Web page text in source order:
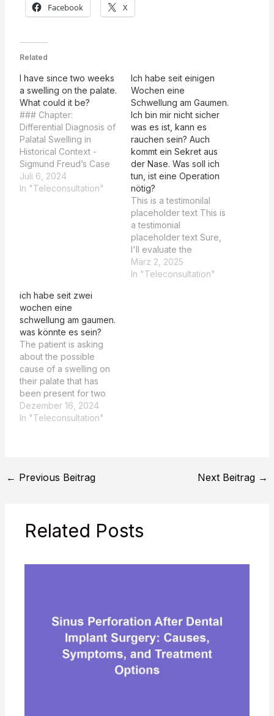
Facebook X
Related
I have since two weeks
a swelling on the palate.
What could it be?
### Chapter:
Differential Diagnosis of
Palatal Swelling in
Historical Context -
Sigmund Freud’s Case
and Modern Insights
#### Introduction This
particularly focusing on
the works…
Juli 6, 2024
In "Teleconsultation"
Ich habe seit einigen
Wochen eine
Schwellung am Gaumen.
Ich bin mir nicht sicher
was es ist, kann es
rauchen sein? Auch
kommt ein Sekret aus
der Nase. Was soll ich
tun, ist eine Operation
nötig?
This is a testimonilal
placeholder text This is
a testimonial
placeholder text Sure,
I'll evaluate the
summaries based on
whether they recognize
März 2, 2025
In "Teleconsultation"
ich habe seit zwei
wochen eine
schwellung am gaumen.
was könnte es sein?
The patient is asking
about the possible
cause of a swelling on
their palate that has
been present for two
weeks. Der Patient hat
seit zwei Wochen eine
Analysis Dr. Markus
Diagnosis
Consideration: Dr.…
Dezember 16, 2024
In "Teleconsultation"
← Previous Beitrag Next Beitrag →
Related Posts